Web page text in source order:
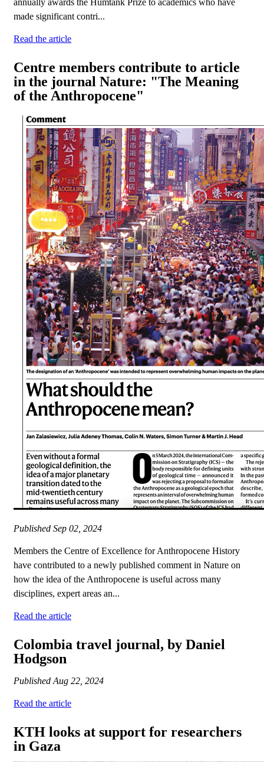
annually awards the Humtank Prize to academics who have
made significant contri...
Read the article
Centre members contribute to article
in the journal Nature: "The Meaning
of the Anthropocene"
Published Sep 02, 2024
Members the Centre of Excellence for Anthropocene History
have contributed to a newly published comment in Nature on
how the idea of the Anthropocene is useful across many
disciplines, expert areas an...
Read the article
Colombia travel journal, by Daniel
Hodgson
Published Aug 22, 2024
Read the article
KTH looks at support for researchers
in Gaza